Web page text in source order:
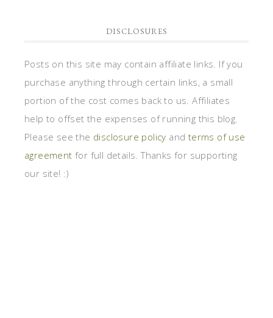
DISCLOSURES
Posts on this site may contain affiliate links. If you
purchase anything through certain links, a small
portion of the cost comes back to us. Affiliates
help to offset the expenses of running this blog.
Please see the disclosure policy and terms of use
agreement for full details. Thanks for supporting
our site! :)